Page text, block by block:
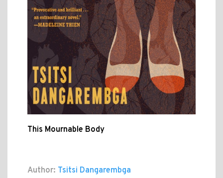
This Mournable Body
Author: Tsitsi Dangarembga